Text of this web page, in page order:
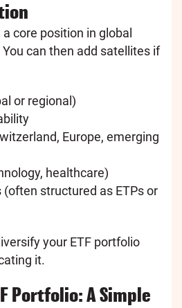
core position in global
can then add satellites if
or regional)
Europe, emerging
healthcare)
(often structured as ETPs or
your ETF portfolio
it.
Portfolio: A Simple